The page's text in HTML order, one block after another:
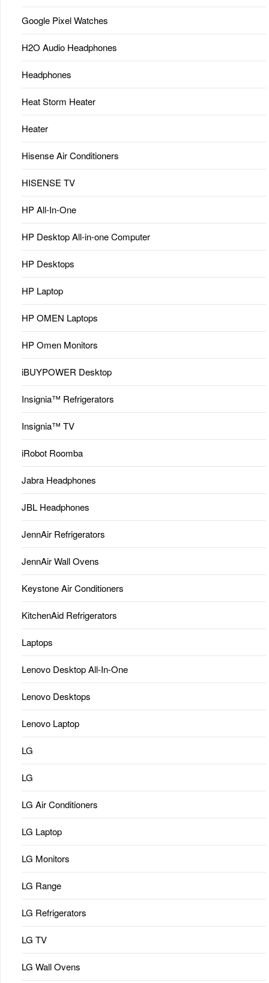
Google Pixel Watches
H2O Audio Headphones
Headphones
Heat Storm Heater
Heater
Hisense Air Conditioners
HISENSE TV
HP All-In-One
HP Desktop All-in-one Computer
HP Desktops
HP Laptop
HP OMEN Laptops
HP Omen Monitors
iBUYPOWER Desktop
Insignia™ Refrigerators
Insignia™ TV
iRobot Roomba
Jabra Headphones
JBL Headphones
JennAir Refrigerators
JennAir Wall Ovens
Keystone Air Conditioners
KitchenAid Refrigerators
Laptops
Lenovo Desktop All-In-One
Lenovo Desktops
Lenovo Laptop
LG
LG
LG Air Conditioners
LG Laptop
LG Monitors
LG Range
LG Refrigerators
LG TV
LG Wall Ovens